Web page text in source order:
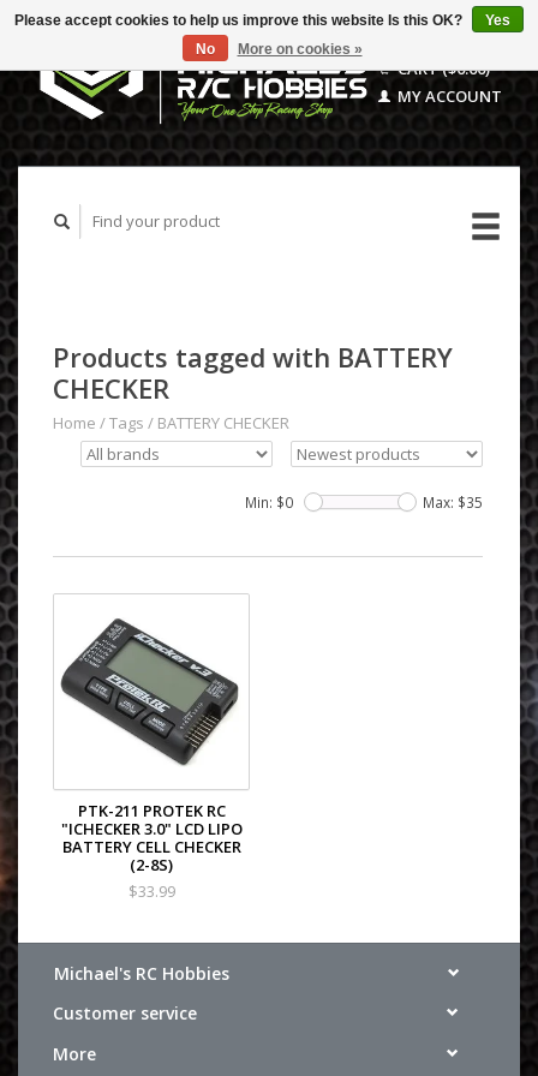
CART ($0.00)
MY ACCOUNT
Products tagged with BATTERY
CHECKER
Home /Tags / BATTERY CHECKER
Min: $0 Max: $35
PTK-211 PROTEK RC
"ICHECKER 3.0" LCD LIPO
BATTERY CELL CHECKER
(2-8S)
$33.99
Michael's RC Hobbies
Customer service
More
Please accept cookies to help us improve this website Is this OK?
Yes
No
More on cookies »